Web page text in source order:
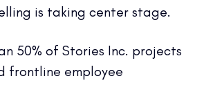
is taking center stage.
50% of Stories Inc. projects
frontline employee